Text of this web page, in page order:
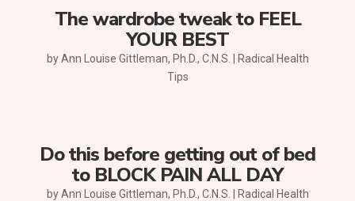
The wardrobe tweak to FEEL
YOUR BEST
byAnn Louise Gittleman, Ph.D., C.N.S. | Radical Health
Tips
Do this before getting out of bed
to BLOCK PAIN ALL DAY
byAnn Louise Gittleman, Ph.D., C.N.S. | Radical Health